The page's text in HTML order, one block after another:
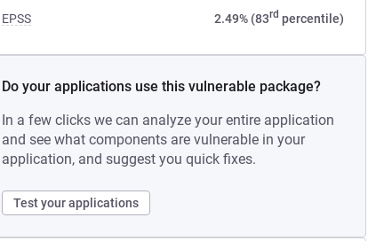
EPSS 2.49% (83rd percentile)
Do your applications use this vulnerable package?
In a few clicks we can analyze your entire application
and see what components are vulnerable in your
application, and suggest you quick fixes.
Test your applications